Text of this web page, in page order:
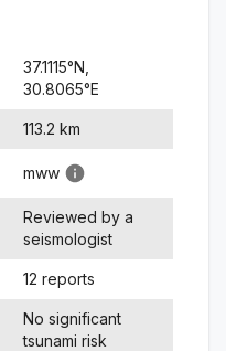
37.1115°N,
30.8065°E
113.2 km
mww
Reviewed by a
seismologist
12 reports
No significant
tsunami risk